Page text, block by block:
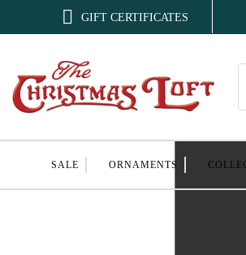
 GIFT CERTIFICATES
SALE ORNAMENTS